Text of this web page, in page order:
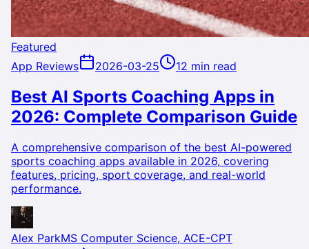
Featured
App Reviews
2026-03-25 12 min read
Best AI Sports Coaching Apps in
2026: Complete Comparison Guide
A comprehensive comparison of the best AI-powered
sports coaching apps available in 2026, covering
features, pricing, sport coverage, and real-world
performance.
Alex ParkMS Computer Science, ACE-CPT